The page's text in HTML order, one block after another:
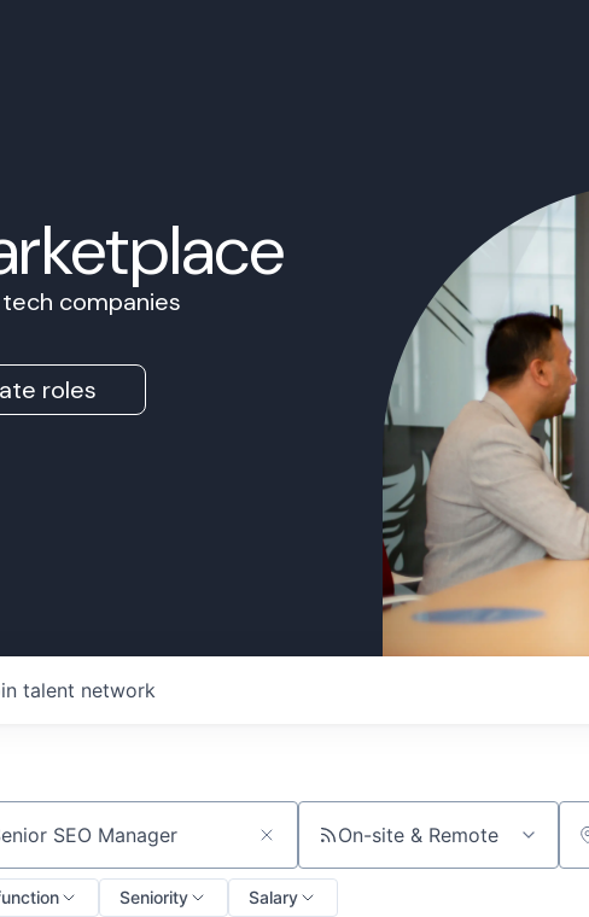
companies
roles
talent network
by title or keyword On-site & Remote
Seniority Salary